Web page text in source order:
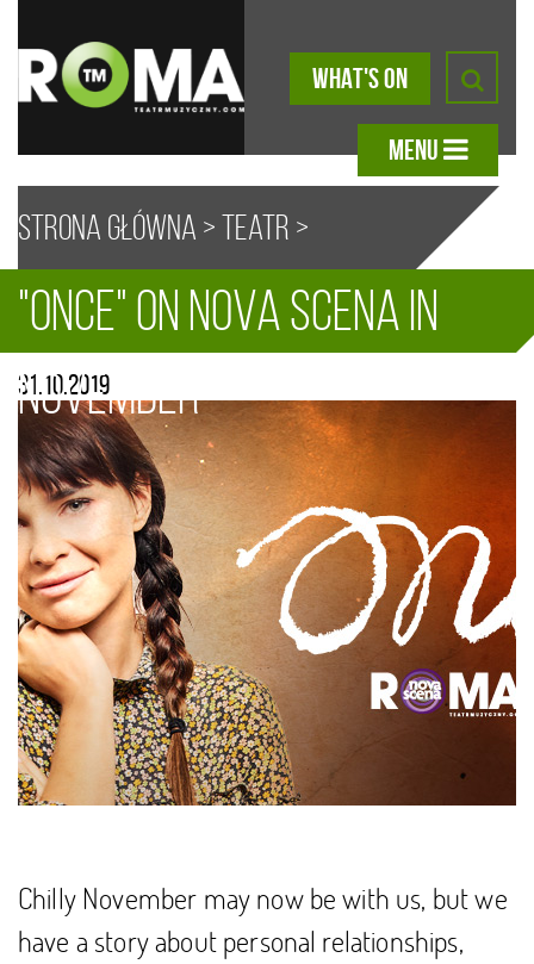
WHAT'S ON
MENU
Strona główna >Teatr >
Aktualności> “Once” on Nova
Scena in November
A
"Once" on Nova Scena in
November
31.10.2019
Chilly November may now be with us, but we
have a story about personal relationships,